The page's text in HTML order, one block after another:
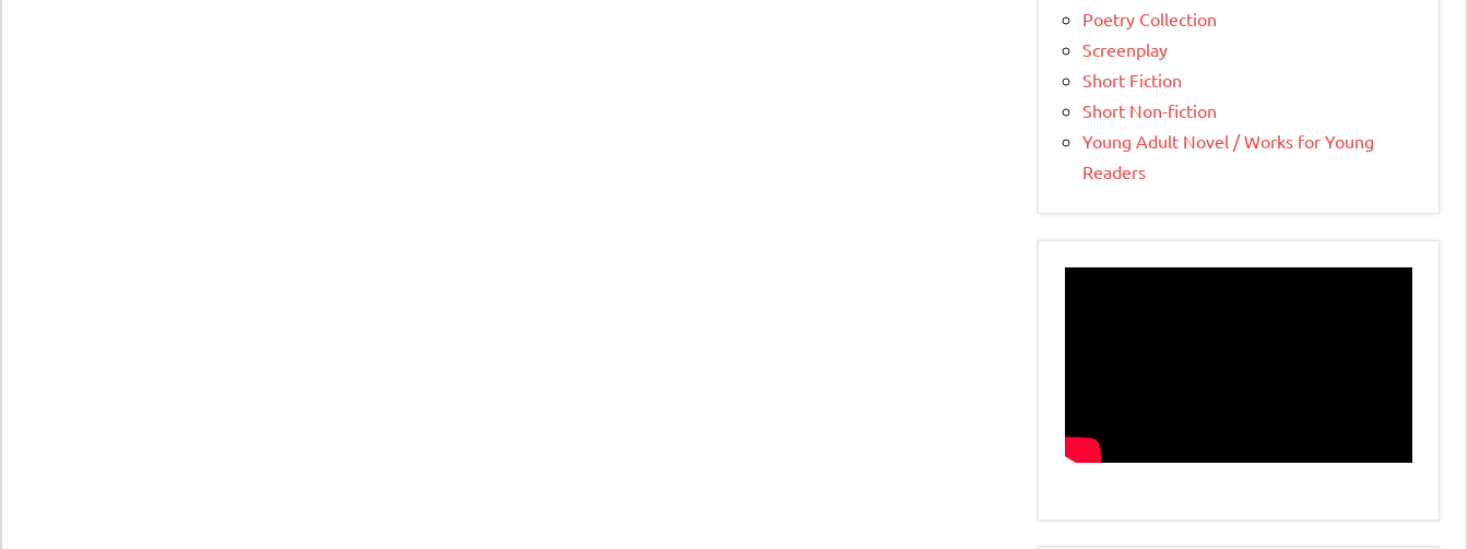
Poetry Collection
Screenplay
Short Fiction
Short Non-fiction
Young Adult Novel / Works for Young
Readers